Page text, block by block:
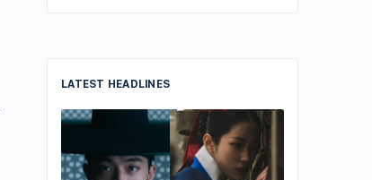
LATEST HEADLINES